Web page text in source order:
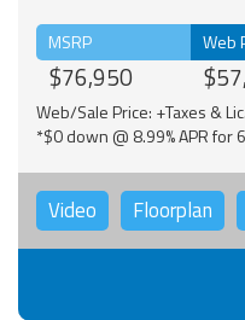
MSRP
$76,950
Web
Web/Sale Price: +Taxes &
*$0 down @ 8.99% APR for
Video Floorplan